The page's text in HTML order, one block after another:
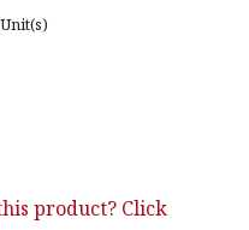
Unit(s)
product? Click